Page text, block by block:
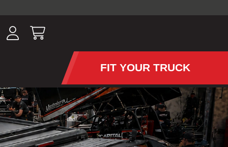
been
lighting,
FIT YOUR TRUCK
AND TONNEAU